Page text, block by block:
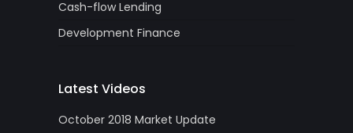
Cash-flow Lending
Development Finance
Latest Videos
October 2018 Market Update